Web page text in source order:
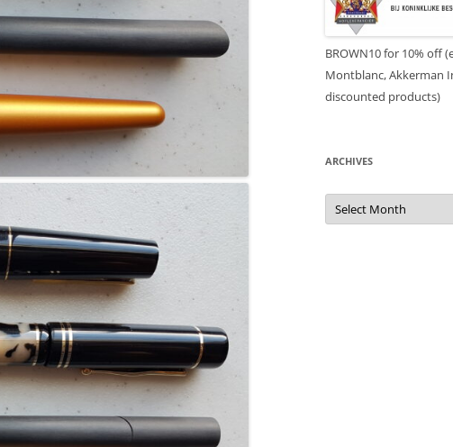
BROWN10 for 10% off
Montblanc, Akkerman
discounted products)
ARCHIVES
Archives